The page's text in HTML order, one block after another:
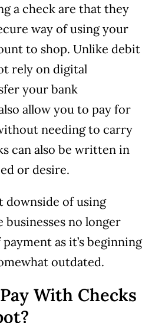
a check are that they
way of using your
to shop. Unlike debit
rely on digital
your bank
allow you to pay for
needing to carry
can also be written in
or desire.
downside of using
businesses no longer
as it’s beginning
outdated.
With Checks